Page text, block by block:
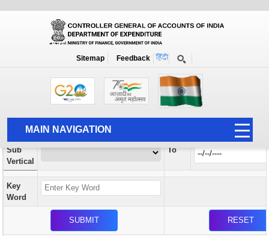
Sitemap Feedback
MAIN NAVIGATION
HOME
ABOUT US
ACCOUNTS
Orders / Circulars
Search Prior to Date: 13-08-2022
Vertical
Sub
Vertical
To
Key
Word